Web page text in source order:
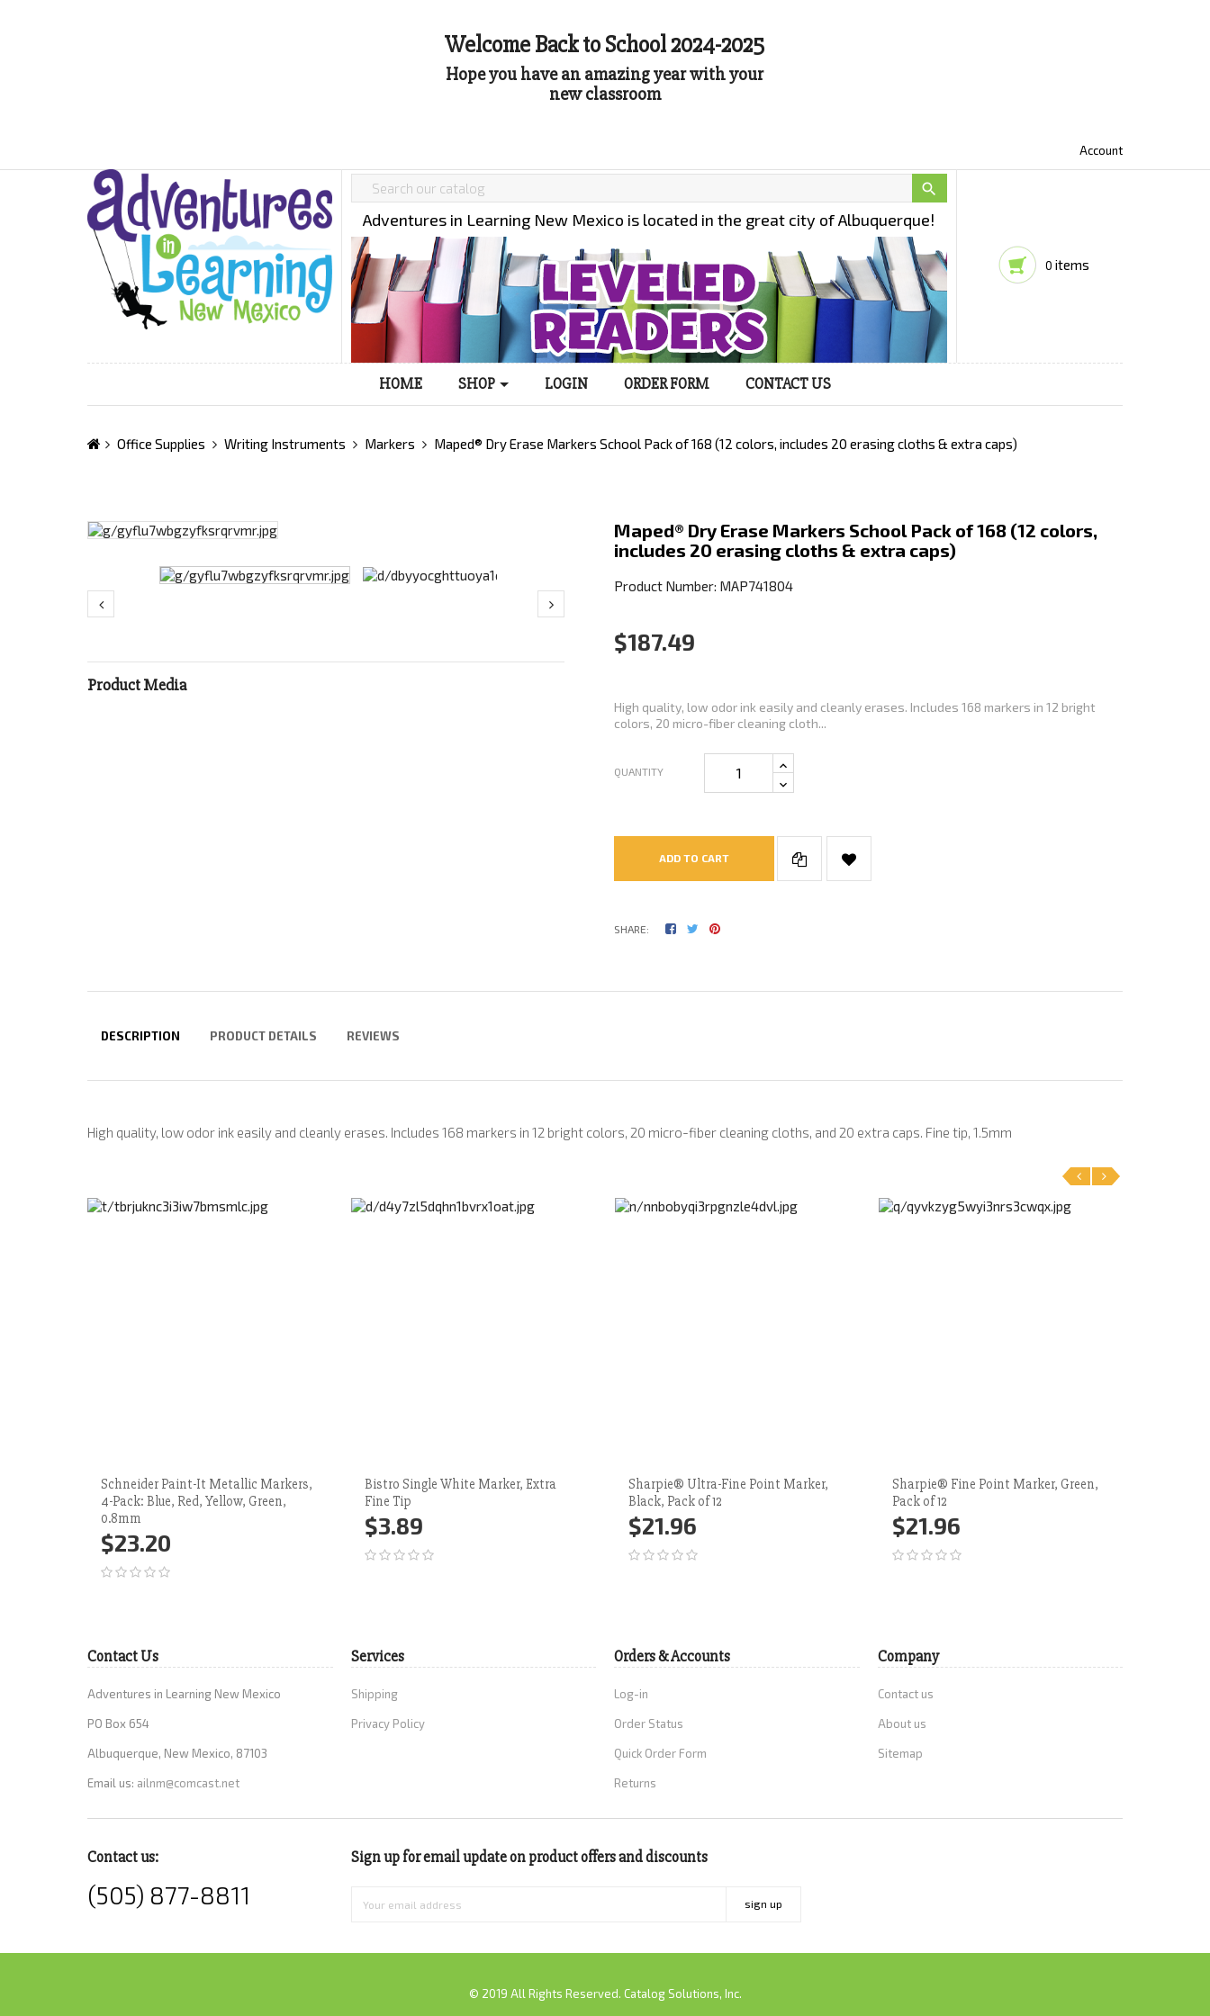
Welcome Back to School 2024-2025
Hope you have an amazing year with your
new classroom
Account

Adventures in Learning New Mexico is located in the great city of Albuquerque!
0 items
HOME SHOP LOGIN ORDER FORM CONTACT US
Office Supplies Writing Instruments Markers Maped® Dry Erase Markers School Pack of 168 (12 colors, includes 20 erasing cloths & extra caps)
Product Media
Maped® Dry Erase Markers School Pack of 168 (12 colors,
includes 20 erasing cloths & extra caps)
Product Number: MAP741804
$187.49
High quality, low odor ink easily and cleanly erases. Includes 168 markers in 12 bright
colors, 20 micro-fiber cleaning cloth...
QUANTITY
ADD TO CART
SHARE:
DESCRIPTION PRODUCT DETAILS REVIEWS
High quality, low odor ink easily and cleanly erases. Includes 168 markers in 12 bright colors, 20 micro-fiber cleaning cloths, and 20 extra caps. Fine tip, 1.5mm
Schneider Paint-It Metallic Markers,
4-Pack: Blue, Red, Yellow, Green,
0.8mm
$23.20
Bistro Single White Marker, Extra
Fine Tip
$3.89
Sharpie® Ultra-Fine Point Marker,
Black, Pack of 12
$21.96
Sharpie® Fine Point Marker, Green,
Pack of 12
$21.96
Contact Us
Adventures in Learning New Mexico
PO Box 654
Albuquerque, New Mexico, 87103
Email us: ailnm@comcast.net
Services
Shipping
Privacy Policy
Orders & Accounts
Log-in
Order Status
Quick Order Form
Returns
Company
Contact us
About us
Sitemap
Contact us:
(505) 877-8811
Sign up for email update on product offers and discounts
sign up
© 2019 All Rights Reserved. Catalog Solutions, Inc.